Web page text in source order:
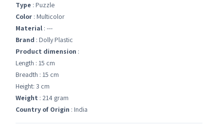
Type : Puzzle
Color : Multicolor
Material : ---
Brand : Dolly Plastic
Product dimension :
Length : 15 cm
Breadth : 15 cm
Height: 3 cm
Weight : 214 gram
Country of Origin : India